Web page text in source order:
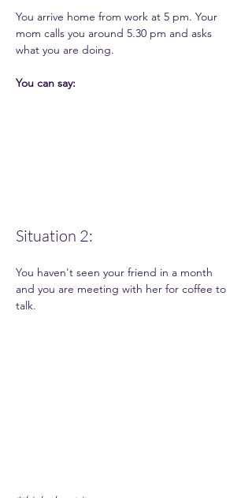
You arrive home from work at 5 pm. Your
mom calls you around 5.30 pm and asks
what you are doing.
You can say:
Situation 2:
You haven't seen your friend in a month
and you are meeting with her for coffee to
talk.